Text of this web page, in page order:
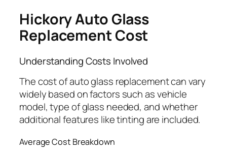
Hickory Auto Glass
Replacement Cost
Understanding Costs Involved
The cost of auto glass replacement can vary
widely based on factors such as vehicle
model, type of glass needed, and whether
additional features like tinting are included.
Average Cost Breakdown